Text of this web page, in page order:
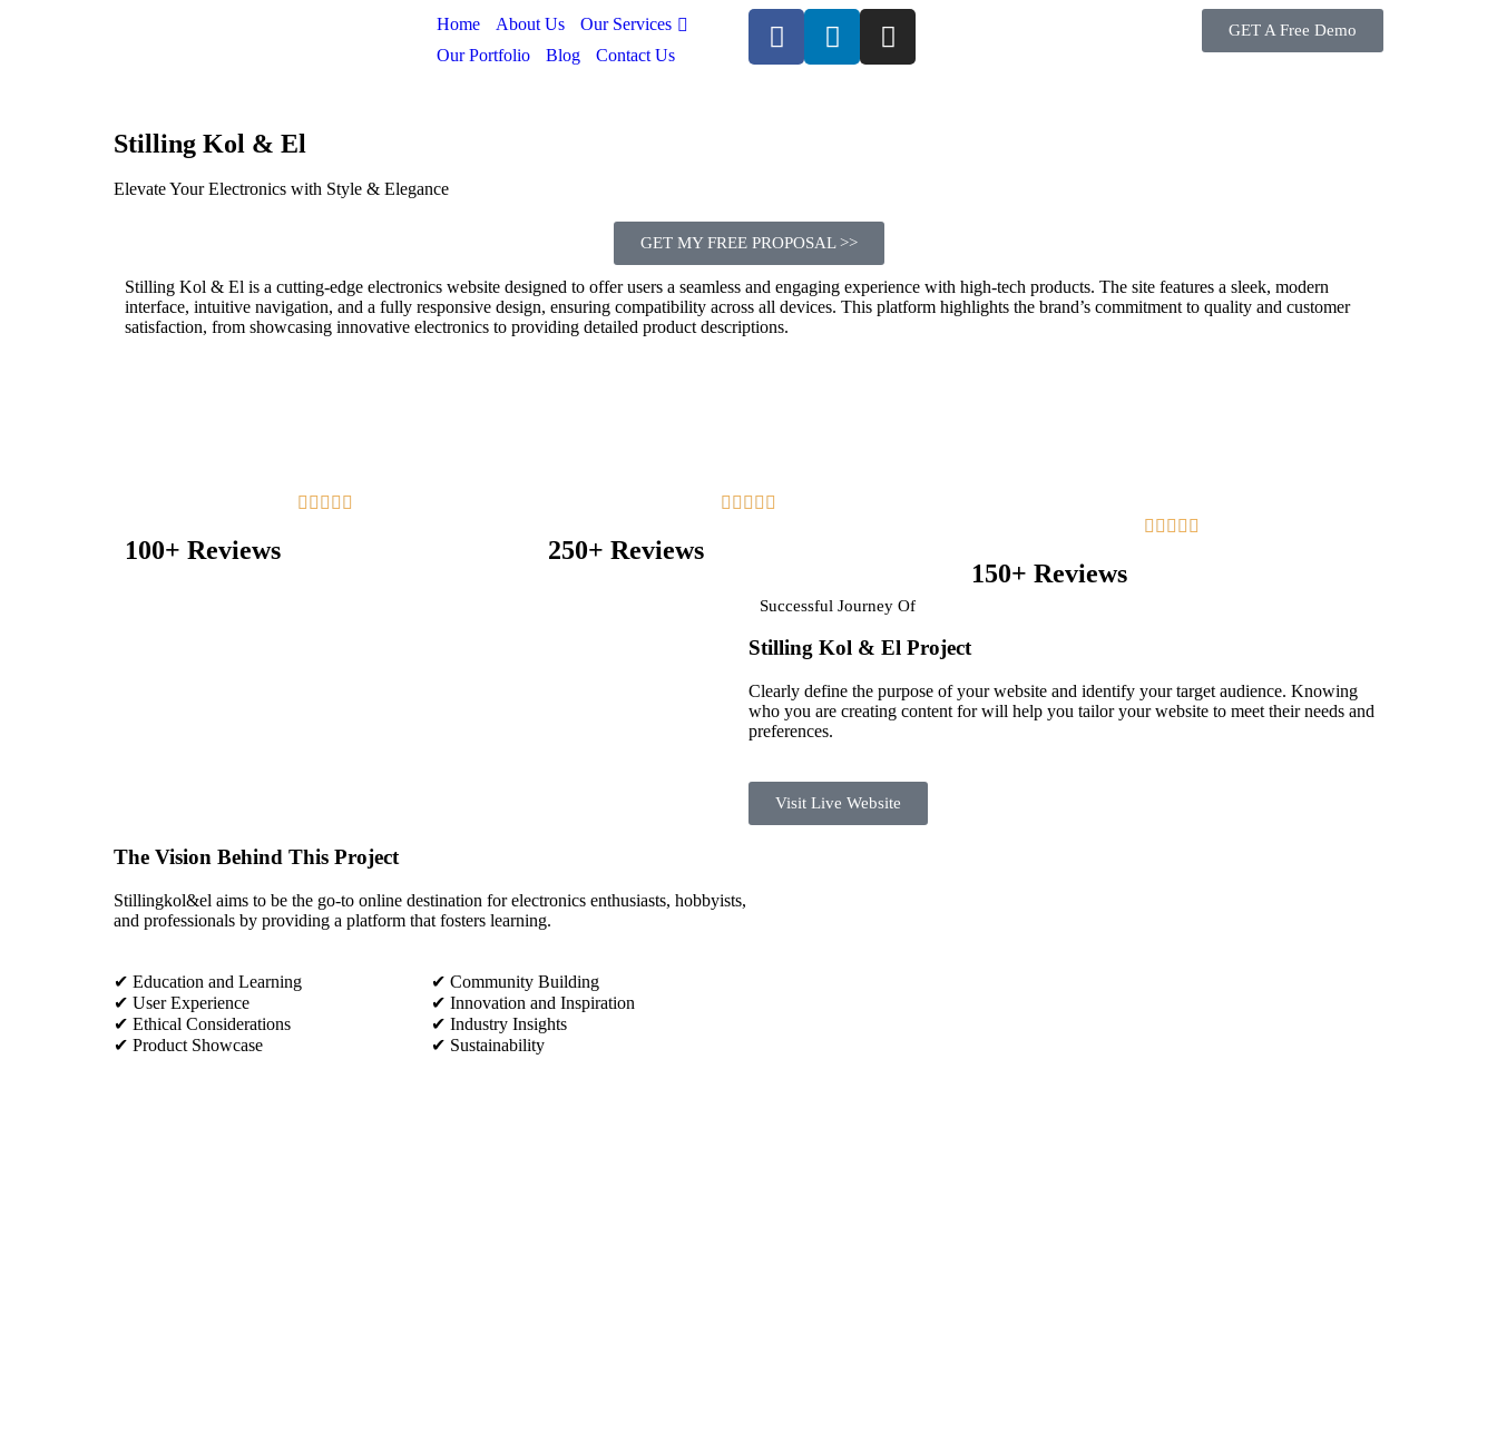
Home About Us
Our Services
Our Portfolio
Blog Contact Us
GET A Free Demo
Stilling Kol & El
Elevate Your Electronics with Style & Elegance
GET MY FREE PROPOSAL >>
Stilling Kol & El is a cutting-edge electronics website designed to offer users a seamless and engaging experience with high-tech products. The site features a sleek, modern
interface, intuitive navigation, and a fully responsive design, ensuring compatibility across all devices. This platform highlights the brand’s commitment to quality and customer
satisfaction, from showcasing innovative electronics to providing detailed product descriptions.
    
100+ Reviews
    
250+ Reviews
    
150+ Reviews
Successful Journey Of
Stilling Kol & El Project
Clearly define the purpose of your website and identify your target audience. Knowing
who you are creating content for will help you tailor your website to meet their needs and
preferences.
Visit Live Website
The Vision Behind This Project
Stillingkol&el aims to be the go-to online destination for electronics enthusiasts, hobbyists,
and professionals by providing a platform that fosters learning.
✔ Education and Learning
✔ User Experience
✔ Ethical Considerations
✔ Product Showcase
✔ Community Building
✔ Innovation and Inspiration
✔ Industry Insights
✔ Sustainability